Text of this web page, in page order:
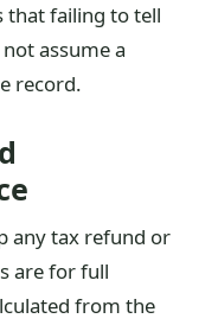
that failing to tell
assume a
record.
any tax refund or
are for full
from the